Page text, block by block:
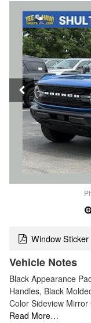
Window Sticker
Vehicle Notes
Black Appearance
Handles, Black
Color Sideview
Read More…